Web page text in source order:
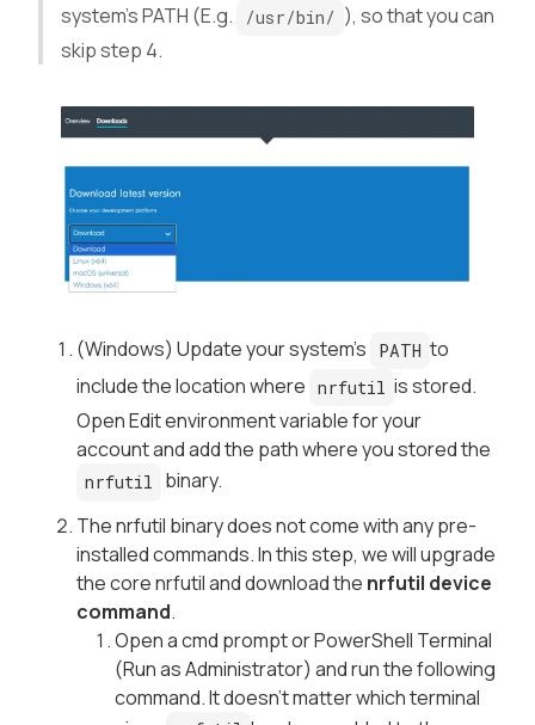
system’s PATH (E.g.
/usr/bin/ ), so that you can
skip step 4.
(Windows) Update your system’s PATH to
include the location where nrfutil is stored.
Open Edit environment variable for your
account and add the path where you stored the
nrfutil
binary.
The nrfutil binary does not come with any pre-
installed commands. In this step, we will upgrade
the core nrfutil and download the nrfutil device
command.
Open a cmd prompt or PowerShell Terminal
(Run as Administrator) and run the following
command. It doesn’t matter which terminal